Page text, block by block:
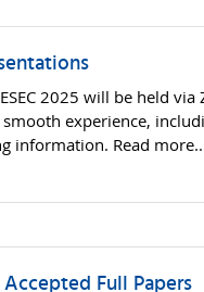
2025 will be held via
experience,
information. Read
Full Papers